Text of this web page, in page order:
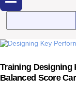
Training Designing
Balanced Score